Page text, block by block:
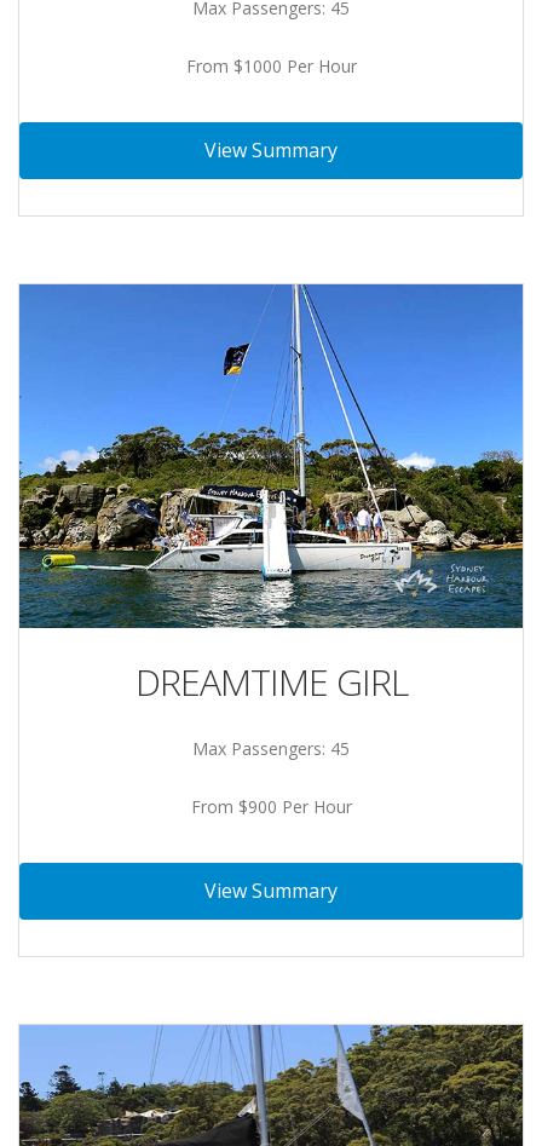
Max Passengers: 45
From $1000 Per Hour
View Summary
DREAMTIME GIRL
Max Passengers: 45
From $900 Per Hour
View Summary